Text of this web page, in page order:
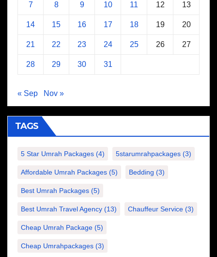
7 8 9 10 11 12 13
14 15 16 17 18 19 20
21 22 23 24 25 26 27
28 29 30 31
« Sep Nov »
TAGS
5 Star Umrah Packages (4) 5starumrahpackages (3)
Affordable Umrah Packages (5) Bedding (3)
Best Umrah Packages (5)
Best Umrah Travel Agency (13) Chauffeur Service (3)
Cheap Umrah Package (5)
Cheap Umrahpackages (3)